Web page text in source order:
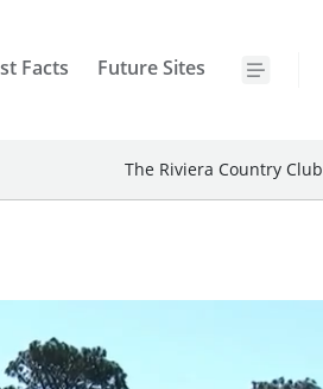
Facts Future Sites
The Riviera Country Club